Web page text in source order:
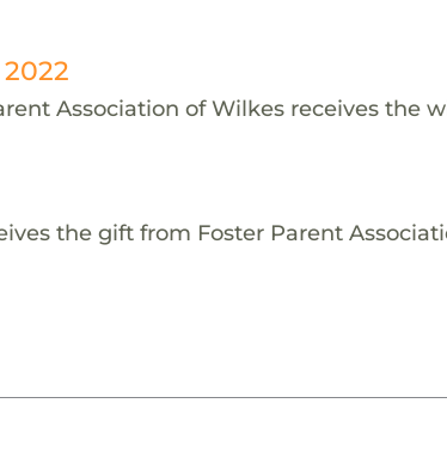
Association of Wilkes receives the
the gift from Foster Parent